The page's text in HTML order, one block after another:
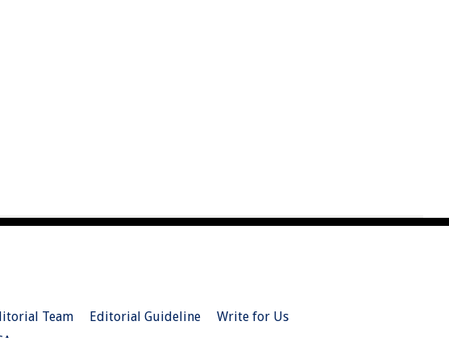
Team Editorial Guideline
Write for Us